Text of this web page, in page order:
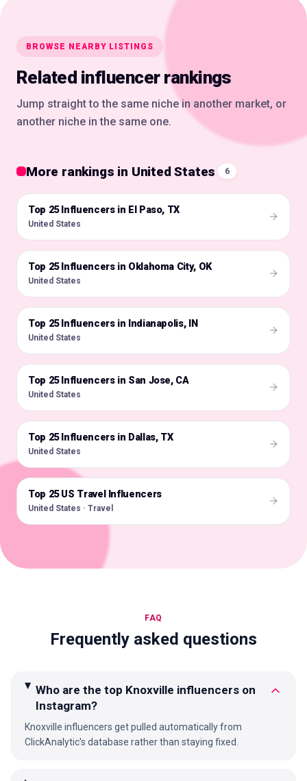
BROWSE NEARBY LISTINGS
Related influencer rankings
Jump straight to the same niche in another market, or
another niche in the same one.
More rankings in United States 6
🇺🇸
Top 25 Influencers in El Paso, TX
United States
🇺🇸
Top 25 Influencers in Oklahoma City, OK
United States
🇺🇸
Top 25 Influencers in Indianapolis, IN
United States
🇺🇸
Top 25 Influencers in San Jose, CA
United States
🇺🇸
Top 25 Influencers in Dallas, TX
United States
🇺🇸
Top 25 US Travel Influencers
United States · Travel
FAQ
Frequently asked questions
Who are the top Knoxville influencers on
Instagram?
Knoxville influencers get pulled automatically from
ClickAnalytic's database rather than staying fixed.